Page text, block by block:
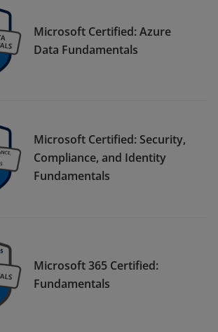
Microsoft Certified: Azure
Data Fundamentals
Microsoft Certified: Security,
Compliance, and Identity
Fundamentals
Microsoft 365 Certified:
Fundamentals